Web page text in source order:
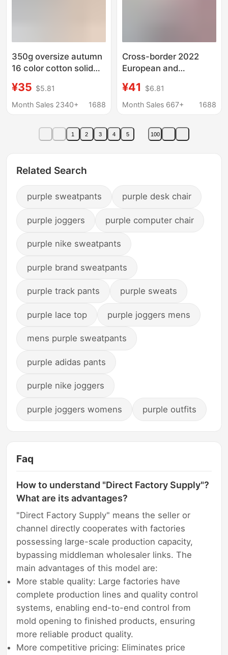
350g oversize autumn
16 color cotton solid
sweater men's and
women's custom logo
¥35 $5.81
Month Sales 2340+
1688
Cross-border 2022
European and
winter New V-neck
hooded multi-color
sweater loose thread
stitching top for
¥41
$6.81
Month Sales 667+
1688
1 2 3 4 5 100
Related Search
purple sweatpants purple desk chair
purple joggers purple computer chair
purple nike sweatpants
purple brand sweatpants
purple track pants purple sweats
purple lace top purple joggers mens
mens purple sweatpants
purple adidas pants
purple nike joggers
purple joggers womens purple outfits
Faq
How to understand "Direct Factory Supply"?
What are its advantages?
"Direct Factory Supply" means the seller or
channel directly cooperates with factories
possessing large-scale production capacity,
bypassing middleman wholesaler links. The
main advantages of this model are:
More stable quality: Large factories have
complete production lines and quality control
systems, enabling end-to-end control from
mold opening to finished products, ensuring
more reliable product quality.
More competitive pricing: Eliminates price